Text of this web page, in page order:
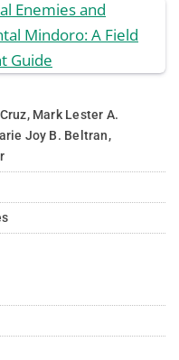
Mark Lester A.
Joy B. Beltran,